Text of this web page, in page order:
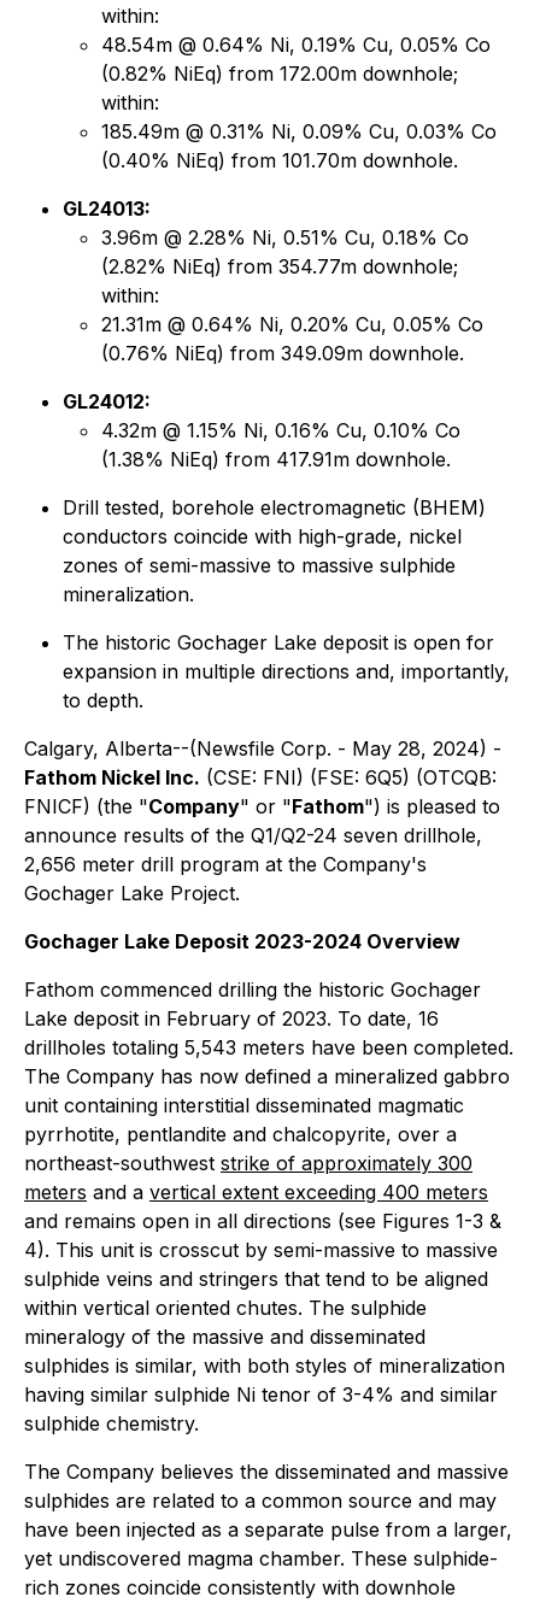
within:
48.54m @ 0.64% Ni, 0.19% Cu, 0.05% Co
(0.82% NiEq) from 172.00m downhole;
within:
185.49m @ 0.31% Ni, 0.09% Cu, 0.03% Co
(0.40% NiEq) from 101.70m downhole.
GL24013:
3.96m @ 2.28% Ni, 0.51% Cu, 0.18% Co
(2.82% NiEq) from 354.77m downhole;
within:
21.31m @ 0.64% Ni, 0.20% Cu, 0.05% Co
(0.76% NiEq) from 349.09m downhole.
GL24012:
4.32m @ 1.15% Ni, 0.16% Cu, 0.10% Co
(1.38% NiEq) from 417.91m downhole.
Drill tested, borehole electromagnetic (BHEM)
conductors coincide with high-grade, nickel
zones of semi-massive to massive sulphide
mineralization.
The historic Gochager Lake deposit is open for
expansion in multiple directions and, importantly,
to depth.
Calgary, Alberta--(Newsfile Corp. - May 28, 2024) -
Fathom Nickel Inc. (CSE: FNI) (FSE: 6Q5) (OTCQB:
FNICF) (the "Company" or "Fathom") is pleased to
announce results of the Q1/Q2-24 seven drillhole,
2,656 meter drill program at the Company's
Gochager Lake Project.
Gochager Lake Deposit 2023-2024 Overview
Fathom commenced drilling the historic Gochager
Lake deposit in February of 2023. To date, 16
drillholes totaling 5,543 meters have been completed.
The Company has now defined a mineralized gabbro
unit containing interstitial disseminated magmatic
pyrrhotite, pentlandite and chalcopyrite, over a
northeast-southwest strike of approximately 300
meters and a vertical extent exceeding 400 meters
and remains open in all directions (see Figures 1-3 &
4). This unit is crosscut by semi-massive to massive
sulphide veins and stringers that tend to be aligned
within vertical oriented chutes. The sulphide
mineralogy of the massive and disseminated
sulphides is similar, with both styles of mineralization
having similar sulphide Ni tenor of 3-4% and similar
sulphide chemistry.
The Company believes the disseminated and massive
sulphides are related to a common source and may
have been injected as a separate pulse from a larger,
yet undiscovered magma chamber. These sulphide-
rich zones coincide consistently with downhole